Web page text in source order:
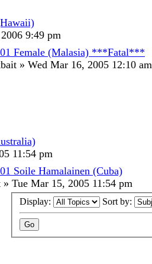
9:49 pm
Female (Malasia) ***Fatal***
» Wed Mar 16, 2005 12:10 am
11:54 pm
Soile Hamalainen (Cuba)
» Tue Mar 15, 2005 11:54 pm
Display: Sort by: